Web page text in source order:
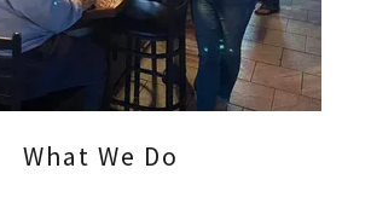
What We Do